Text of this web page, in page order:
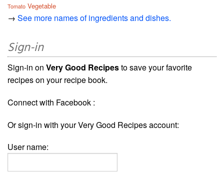
Tomato Vegetable
→ See more names of ingredients and dishes.
Sign-in
Sign-in on Very Good Recipesto save your favorite
recipes on your recipe book.
Connect with Facebook :
Or sign-in with your Very Good Recipes account:
User name: